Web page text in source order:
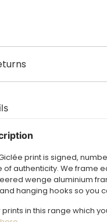
and framed to order.
pleaseemailus for a
print is signed,
of authenticity. We frame
wenge aluminium
hanging hooks so you
in this range which